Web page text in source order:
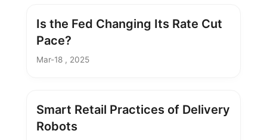
Is the Fed Changing Its Rate Cut
Pace?
Mar-18 , 2025
Smart Retail Practices of Delivery
Robots